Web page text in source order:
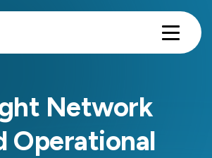
Network
Operational